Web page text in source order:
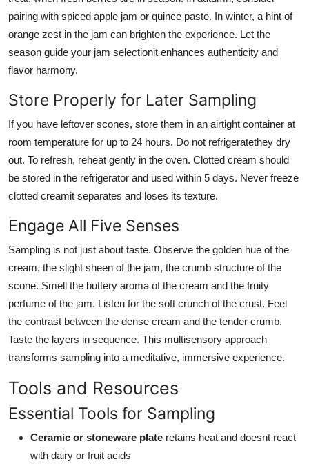
pairing with spiced apple jam or quince paste. In winter, a hint of
orange zest in the jam can brighten the experience. Let the
season guide your jam selectionit enhances authenticity and
flavor harmony.
Store Properly for Later Sampling
If you have leftover scones, store them in an airtight container at
room temperature for up to 24 hours. Do not refrigeratethey dry
out. To refresh, reheat gently in the oven. Clotted cream should
be stored in the refrigerator and used within 5 days. Never freeze
clotted creamit separates and loses its texture.
Engage All Five Senses
Sampling is not just about taste. Observe the golden hue of the
cream, the slight sheen of the jam, the crumb structure of the
scone. Smell the buttery aroma of the cream and the fruity
perfume of the jam. Listen for the soft crunch of the crust. Feel
the contrast between the dense cream and the tender crumb.
Taste the layers in sequence. This multisensory approach
transforms sampling into a meditative, immersive experience.
Tools and Resources
Essential Tools for Sampling
Ceramic or stoneware plate retains heat and doesnt react
with dairy or fruit acids